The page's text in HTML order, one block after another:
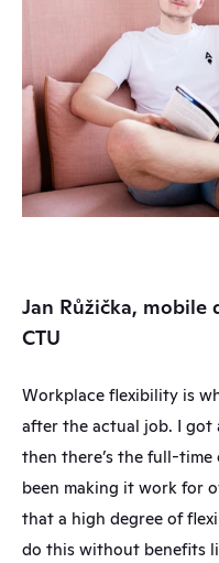
Jan Růžička,
CTU
Workplace flexibility is
after the actual job. I
then there’s the full-time
been making it work for
that a high degree of
do this without benefits